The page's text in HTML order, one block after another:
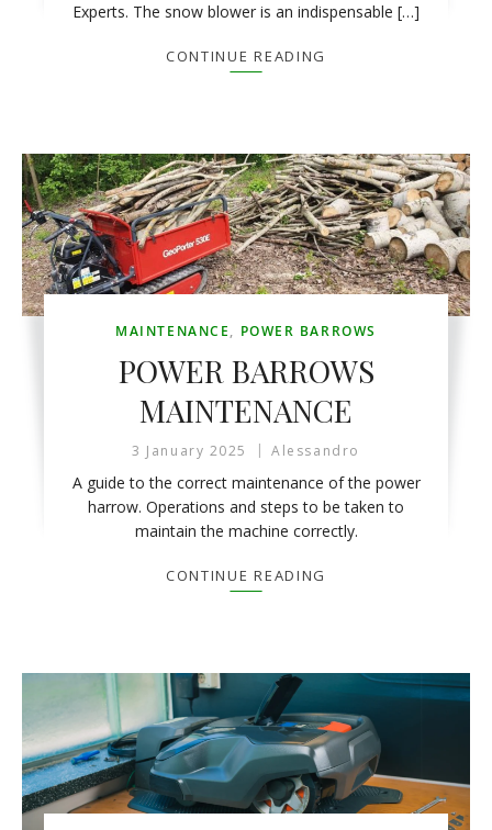
Experts. The snow blower is an indispensable […]
CONTINUE READING
MAINTENANCE, POWER BARROWS
POWER BARROWS
MAINTENANCE
3 January 2025 Alessandro
A guide to the correct maintenance of the power
harrow. Operations and steps to be taken to
maintain the machine correctly.
CONTINUE READING